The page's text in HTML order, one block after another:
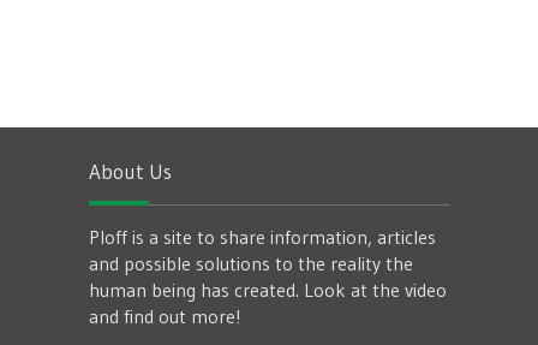
About Us
Ploff is a site to share information, articles
and possible solutions to the reality the
human being has created. Look at the video
and find out more!